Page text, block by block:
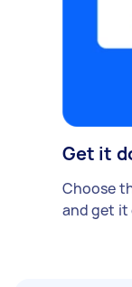
Get it
Choose
and get it